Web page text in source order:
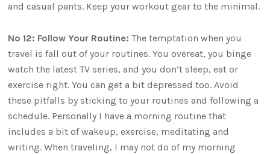
and casual pants. Keep your workout gear to the minimal.
No 12: Follow Your Routine: The temptation when you
travel is fall out of your routines. You overeat, you binge
watch the latest TV series, and you don’t sleep, eat or
exercise right. You can get a bit depressed too. Avoid
these pitfalls by sticking to your routines and following a
schedule. Personally I have a morning routine that
includes a bit of wakeup, exercise, meditating and
writing. When traveling, I may not do of my morning